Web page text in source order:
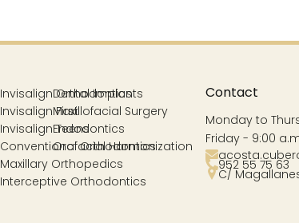
Invisalign Orthodontics
Invisalign First
Invisalign Teens
Conventional Orthodontics
Maxillary Orthopedics
Interceptive Orthodontics
Dental Implants
Maxillofacial Surgery
Endodontics
Orofacial Harmonization
Contact
Monday to
Friday - 9:00
952 55 75 63
C/ Magallanes